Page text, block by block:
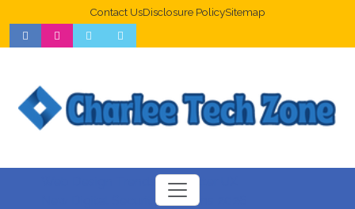
Contact UsDisclosure PolicySitemap
Web Design Trends For Better UX
New Digital Security Systems 2026